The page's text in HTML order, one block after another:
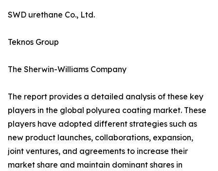
SWD urethane Co., Ltd.
Teknos Group
The Sherwin-Williams Company
The report provides a detailed analysis of these key
players in the global polyurea coating market. These
players have adopted different strategies such as
new product launches, collaborations, expansion,
joint ventures, and agreements to increase their
market share and maintain dominant shares in